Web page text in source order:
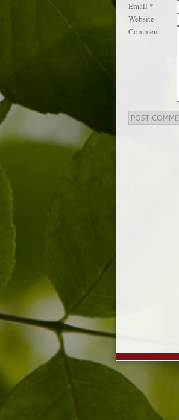
Email *
Website
Comment